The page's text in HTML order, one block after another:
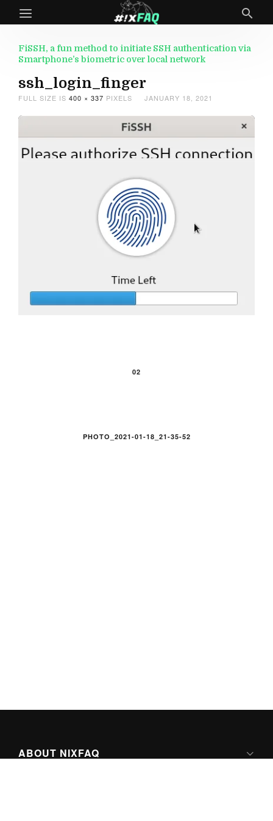
FiSSH, a fun method to initiate SSH authentication via
Smartphone’s biometric over local network
ssh_login_finger
FULL SIZE IS 400 × 337 PIXELS JANUARY 18, 2021
02
PHOTO_2021-01-18_21-35-52
ABOUT NIXFAQ